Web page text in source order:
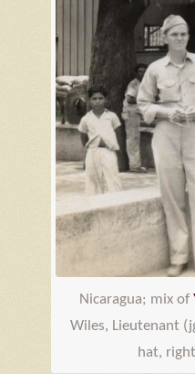
Nicaragua; mix of
Wiles, Lieutenant
hat,